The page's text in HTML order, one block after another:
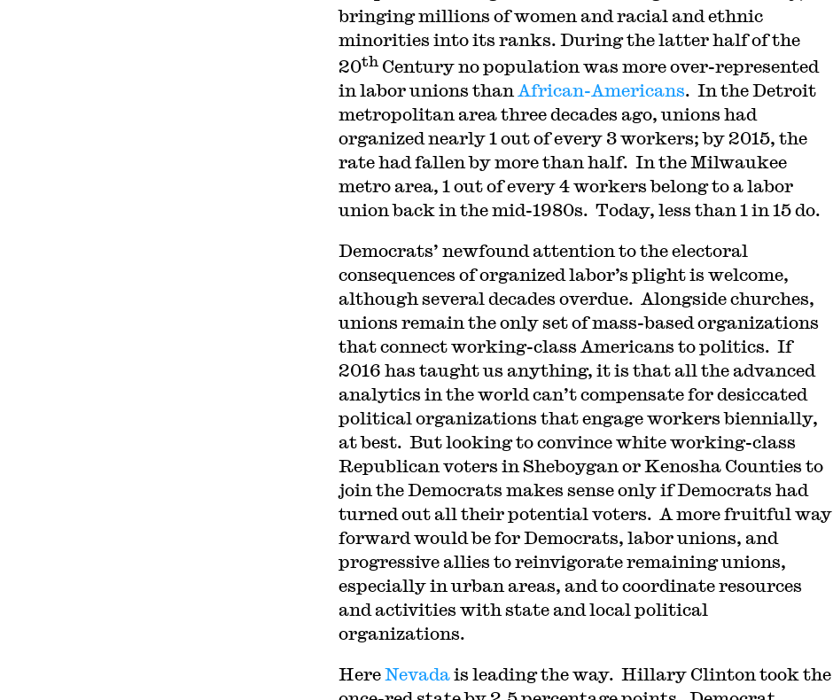
bringing millions of women and racial and ethnic
minorities into its ranks. During the latter half of the
20thCentury no population was more over-represented
in labor unions than African-Americans. In the Detroit
metropolitan area three decades ago, unions had
organized nearly 1 out of every 3 workers; by 2015, the
rate had fallen by more than half. In the Milwaukee
metro area, 1 out of every 4 workers belong to a labor
union back in the mid-1980s. Today, less than 1 in 15 do.
Democrats’ newfound attention to the electoral
consequences of organized labor’s plight is welcome,
although several decades overdue. Alongside churches,
unions remain the only set of mass-based organizations
that connect working-class Americans to politics. If
2016 has taught us anything, it is that all the advanced
analytics in the world can’t compensate for desiccated
political organizations that engage workers biennially,
at best. But looking to convince white working-class
Republican voters in Sheboygan or Kenosha Counties to
join the Democrats makes sense only if Democrats had
turned out all their potential voters. A more fruitful way
forward would be for Democrats, labor unions, and
progressive allies to reinvigorate remaining unions,
especially in urban areas, and to coordinate resources
and activities with state and local political
organizations.
HereNevadais leading the way. Hillary Clinton took the